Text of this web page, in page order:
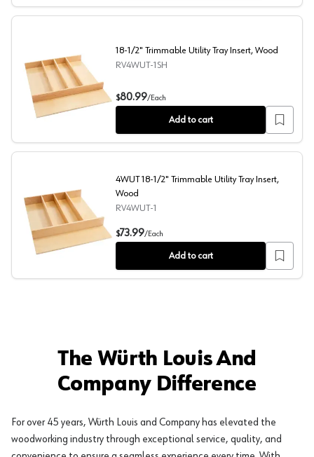
18-1/2" Trimmable Utility Tray Insert, Wood
18-1/2" Trimmable Utility Tray Insert, Wood
RV4WUT-1SH
$80.99/Each
Add to cart
4WUT 18-1/2" Trimmable Utility Tray Insert, Wood
4WUT 18-1/2" Trimmable Utility Tray Insert,
Wood
RV4WUT-1
$73.99/Each
Add to cart
The Würth Louis And
Company Difference
For over 45 years, Würth Louis and Company has elevated the
woodworking industry through exceptional service, quality, and